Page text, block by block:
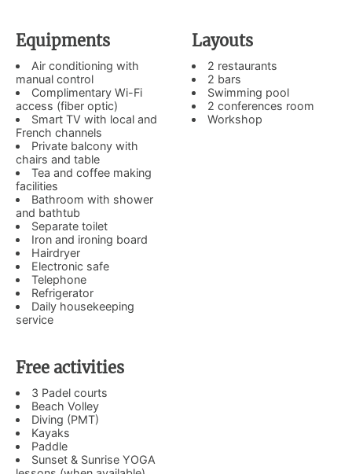
Equipments
Air conditioning with
manual control
Complimentary Wi-Fi
access (fiber optic)
Smart TV with local and
French channels
Private balcony with
chairs and table
Tea and coffee making
facilities
Bathroom with shower
and bathtub
Separate toilet
Iron and ironing board
Hairdryer
Electronic safe
Telephone
Refrigerator
Daily housekeeping
service
Layouts
2 restaurants
2 bars
Swimming pool
2 conferences room
Workshop
Free activities
3 Padel courts
Beach Volley
Diving (PMT)
Kayaks
Paddle
Sunset & Sunrise YOGA